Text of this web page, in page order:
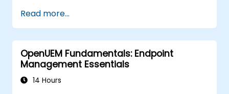
Read more...
OpenUEM Fundamentals: Endpoint
Management Essentials
14 Hours